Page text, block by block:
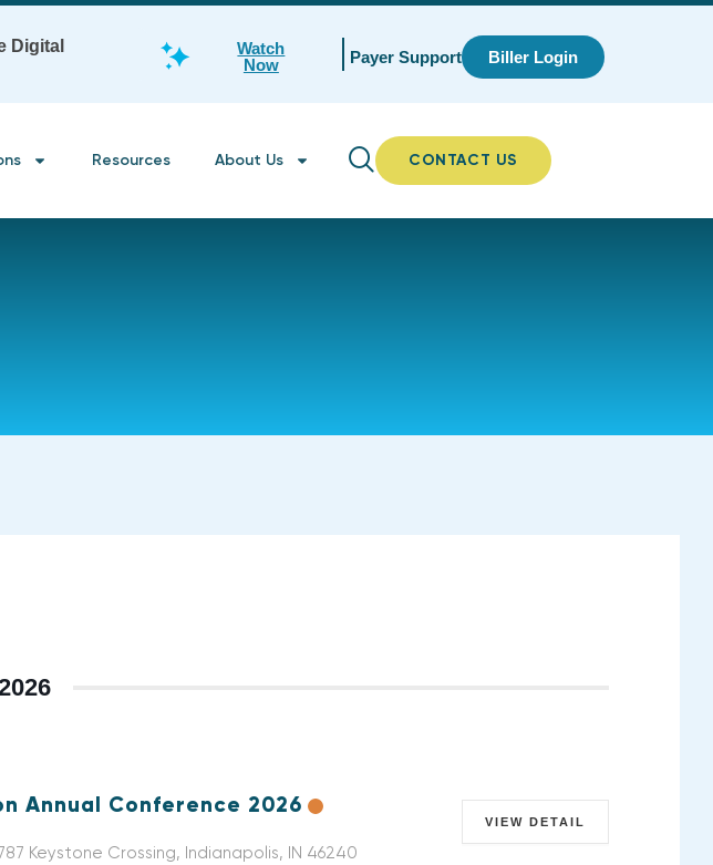
Digital
Watch
Now
Payer Support Biller Login
Resources About Us CONTACT US
Annual Conference 2026
Keystone Crossing, Indianapolis, IN 46240
VIEW DETAIL